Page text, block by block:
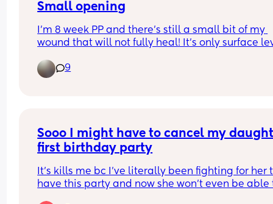
Small opening
I’m 8 week PP and there’s still a small bit of my
wound that will not fully heal! It’s only surface
it’s open again. It’s only a tiny area and I’ve had
antibiotics already. I’ll see the doctor about it
hard while caring for a baby!
9
Sooo I might have to cancel my
first birthday party
It’s kills me bc I’ve literally been fighting for her
have this party and now she won’t even be able